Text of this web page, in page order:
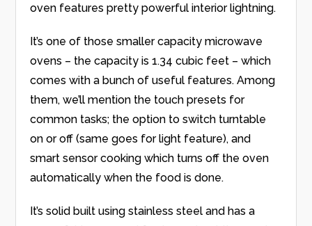
oven features pretty powerful interior lightning.
It’s one of those smaller capacity microwave
ovens – the capacity is 1.34 cubic feet – which
comes with a bunch of useful features. Among
them, we’ll mention the touch presets for
common tasks; the option to switch turntable
on or off (same goes for light feature), and
smart sensor cooking which turns off the oven
automatically when the food is done.
It’s solid built using stainless steel and has a